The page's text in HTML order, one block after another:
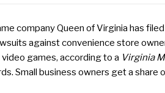
company Queen of Virginia has
against convenience store
video games, according to a Virginia
Small business owners get a share